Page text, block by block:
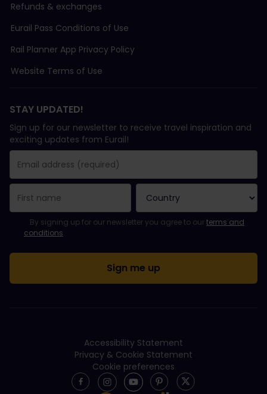
Refunds & exchanges
Eurail Pass Conditions of Use
Rail Planner App Privacy Policy
Website Terms of Use
STAY UPDATED!
Sign up for our newsletter to receive travel inspiration and
exciting updates from Eurail!
You have been successfully subscribed.
Email Address field is required!
Email Address is invalid!
Error subscribing to the newsletter. Please try again later.
You have already subscribed to this newsletter!
Please agree to the terms and conditions to subscribe to the
By signing up for our newsletter you agree to ourterms and
conditions.
Accessibility Statement
Privacy & Cookie Statement
Cookie preferences